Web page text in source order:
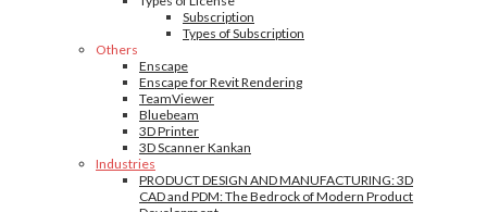
Subscription
Types of Subscription
Others
Enscape
Enscape for Revit Rendering
TeamViewer
Bluebeam
3D Printer
3D Scanner Kankan
Industries
PRODUCT DESIGN AND MANUFACTURING: 3D
CAD and PDM: The Bedrock of Modern Product